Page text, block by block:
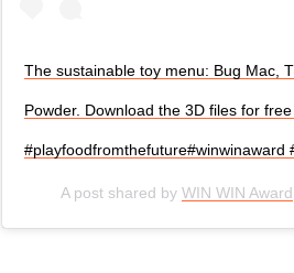
The sustainable toy menu: Bug Mac,
Powder. Download the 3D files for
A post shared by WIN WIN Award